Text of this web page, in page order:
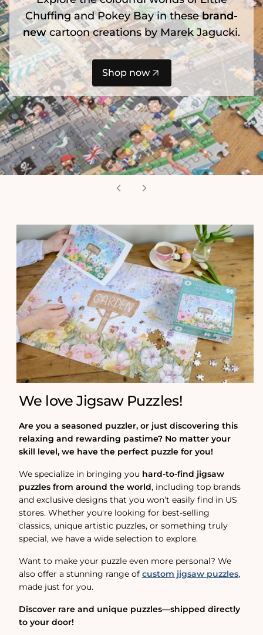
Chuffing and Pokey Bay in thesebrand-
new cartoon creations by Marek Jagucki.
Shop now
We love Jigsaw Puzzles!
Are you a seasoned puzzler, or just discovering this
relaxing and rewarding pastime? No matter your
skill level, we have the perfect puzzle for you!
We specialize in bringing you hard-to-find jigsaw
puzzles from around the world, including top brands
and exclusive designs that you won’t easily find in US
stores. Whether you're looking for best-selling
classics, unique artistic puzzles, or something truly
special, we have a wide selection to explore.
Want to make your puzzle even more personal? We
also offer a stunning range of custom jigsaw puzzles,
made just for you.
Discover rare and unique puzzles—shipped directly
to your door!